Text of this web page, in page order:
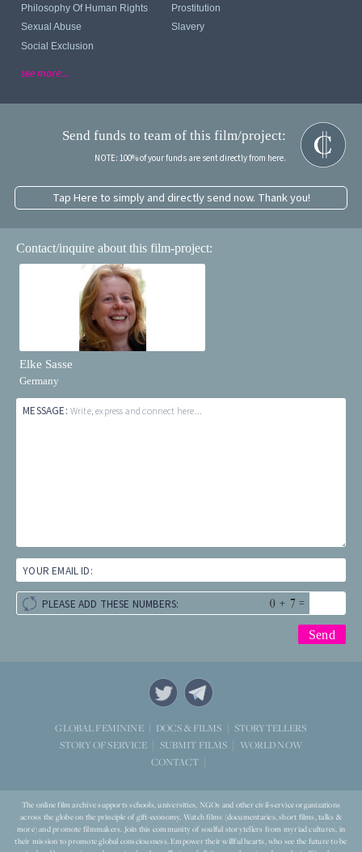
Philosophy Of Human Rights
Prostitution
Sexual Abuse
Slavery
Social Exclusion
see more...
Send funds to team of this film/project:
NOTE: 100% of your funds are sent directly from here.
Tap Here to simply and directly send now. Thank you!
Contact/inquire about this film-project:
Elke Sasse
Germany
MESSAGE: Write, express and connect here...
YOUR EMAIL ID:
PLEASE ADD THESE NUMBERS: + =
GLOBAL FEMININE DOCS & FILMS
STORYTELLERS
STORY OF SERVICE
SUBMIT FILMS
WORLD NOW
CONTACT
The online film archive supports schools, universities, NGOs and other civil-service organizations
across the globe on the principle of gift-economy. Watch films (documentaries, short films, talks &
more) and promote filmmakers. Join this community of soulful storytellers from myriad cultures, in
their mission to promote global consciousness. Empower their willful hearts, who see the future to be